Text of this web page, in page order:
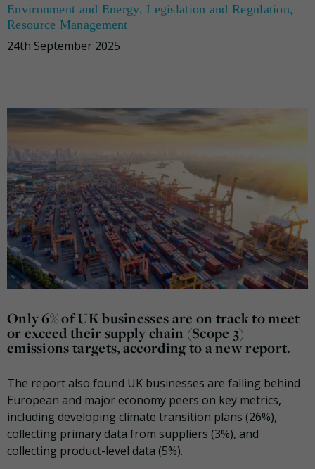
Environment and Energy,Legislation and Regulation,
Resource Management
24th September 2025
Only 6% of UK businesses are on track to meet
or exceed their supply chain (Scope 3)
emissions targets, according to a new report.
The report also found UK businesses are falling behind
European and major economy peers on key metrics,
including developing climate transition plans (26%),
collecting primary data from suppliers (3%), and
collecting product-level data (5%).